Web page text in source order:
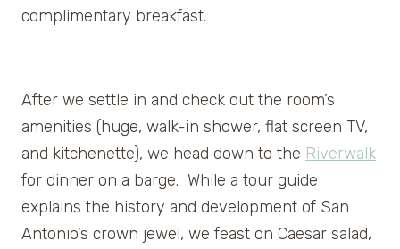
complimentary breakfast.
After we settle in and check out the room’s
amenities (huge, walk-in shower, flat screen TV,
and kitchenette), we head down to the Riverwalk
for dinner on a barge. While a tour guide
explains the history and development of San
Antonio’s crown jewel, we feast on Caesar salad,